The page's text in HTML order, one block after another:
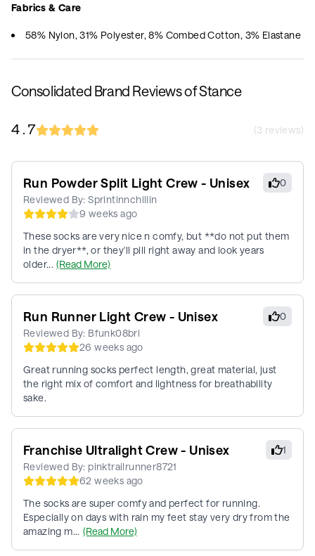
Fabrics & Care
58% Nylon, 31% Polyester, 8% Combed Cotton, 3% Elastane
Consolidated Brand Reviews of Stance
4.7 (3 reviews)
0
Run Powder Split Light Crew - Unisex
Reviewed By:Sprintinnchillin
9 weeks ago
These socks are very nice n comfy, but **do not put them
in the dryer**, or they'll pill right away and look years
older... (Read More)
0
Run Runner Light Crew - Unisex
Reviewed By: Bfunk08bri
26 weeks ago
Great running socks perfect length, great material, just
the right mix of comfort and lightness for breathability
sake.
1
Franchise Ultralight Crew - Unisex
Reviewed By: pinktrailrunner8721
62 weeks ago
The socks are super comfy and perfect for running.
Especially on days with rain my feet stay very dry from the
amazing m... (Read More)